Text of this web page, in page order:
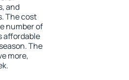
and
The cost
number of
affordable
The
more,